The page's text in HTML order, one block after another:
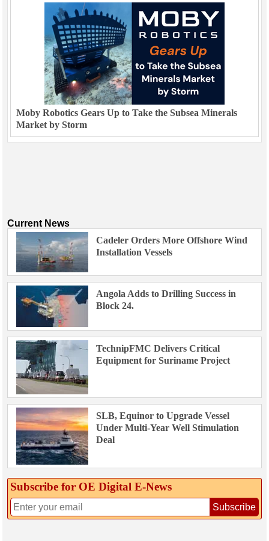
Moby Robotics Gears Up to Take the Subsea Minerals
Market by Storm
Current News
Cadeler Orders More Offshore Wind
Installation Vessels
Angola Adds to Drilling Success in
Block 24.
TechnipFMC Delivers Critical
Equipment for Suriname Project
SLB, Equinor to Upgrade Vessel
Under Multi-Year Well Stimulation
Deal
Subscribe for OE Digital E‑News
Subscribe